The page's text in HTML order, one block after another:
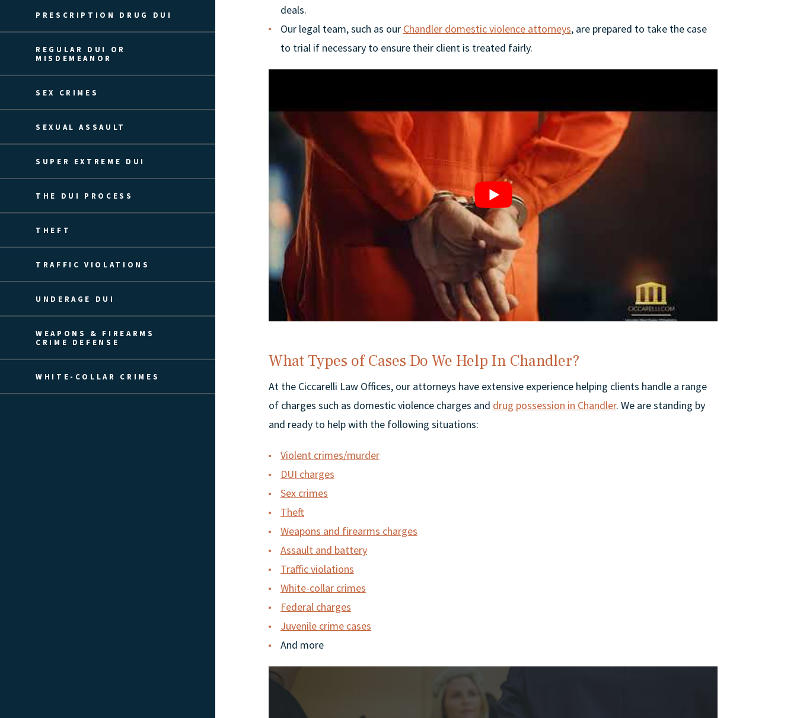
deals.
Our legal team, such as our Chandler domestic violence attorneys, are prepared to take the case
to trial if necessary to ensure their client is treated fairly.
What Types of Cases Do We Help In Chandler?
At the Ciccarelli Law Offices, our attorneys have extensive experience helping clients handle a range
of charges such as domestic violence charges and drug possession in Chandler. We are standing by
and ready to help with the following situations:
Violent crimes/murder
DUI charges
Sex crimes
Theft
Weapons and firearms charges
Assault and battery
Traffic violations
White-collar crimes
Federal charges
Juvenile crime cases
And more
PRESCRIPTION DRUG DUI
REGULAR DUI OR
MISDEMEANOR
SEX CRIMES
SEXUAL ASSAULT
SUPER EXTREME DUI
THE DUI PROCESS
THEFT
TRAFFIC VIOLATIONS
UNDERAGE DUI
WEAPONS & FIREARMS
CRIME DEFENSE
WHITE-COLLAR CRIMES